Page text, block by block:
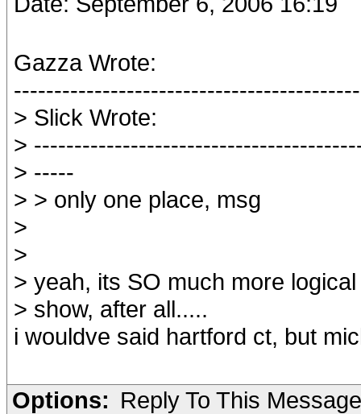
Gazza Wrote:
> Slick Wrote:
>
> -----
> > only one place, msg
>
>
> yeah, its SO much more
> show, after all.....
i wouldve said hartford ct, but
Options: Reply To This Message